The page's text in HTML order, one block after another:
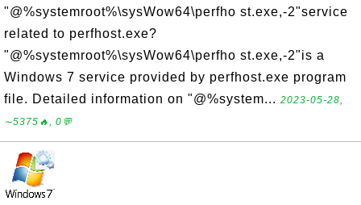
"@%systemroot%\sysWow64\perfho st.exe,-2"service
related to perfhost.exe?
"@%systemroot%\sysWow64\perfho st.exe,-2"is a
Windows 7 service provided by perfhost.exe program
file. Detailed information on "@%system... 2023-05-28,
∼5375🔥, 0💬